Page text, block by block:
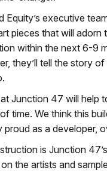
executive
pieces that will adorn
within the next 6-9
they’ll tell the story
Junction 47 will help
time. We think this
as a developer,
is Junction
the artists and